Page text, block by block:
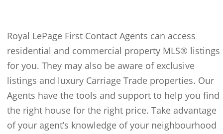
Royal LePage First Contact Agents can access
residential and commercial property MLS® listings
for you. They may also be aware of exclusive
listings and luxury Carriage Trade properties. Our
Agents have the tools and support to help you find
the right house for the right price. Take advantage
of your agent’s knowledge of your neighbourhood